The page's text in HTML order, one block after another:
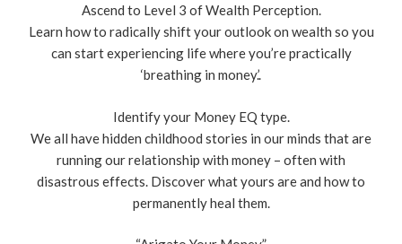
Ascend to Level 3 of Wealth Perception.
Learn how to radically shift your outlook on wealth so you
can start experiencing life where you’re practically
‘breathing in money.’.
Identify your Money EQ type.
We all have hidden childhood stories in our minds that are
running our relationship with money – often with
disastrous effects. Discover what yours are and how to
permanently heal them.